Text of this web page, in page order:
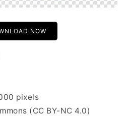
NOW
pixels
(CC BY-NC 4.0)